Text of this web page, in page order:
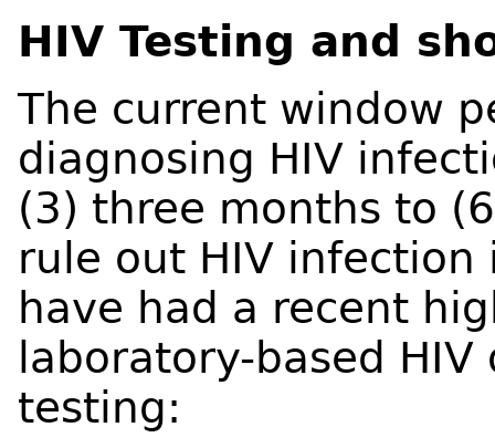
HIV Testing and
The current window
diagnosing HIV
(3) three months to
rule out HIV
have had a recent
laboratory-based
testing: